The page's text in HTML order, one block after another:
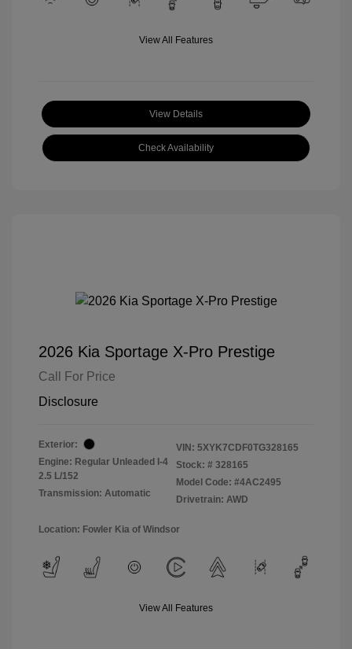
View All Features
View Details
Check Availability
2026 Kia Sportage X-Pro Prestige
Call For Price
Disclosure
Exterior:
Engine: Regular Unleaded I-4
2.5 L/152
Transmission: Automatic
VIN: 5XYK7CDF0TG328165
Stock: # 328165
Model Code: #4AC2495
Drivetrain: AWD
Location: Fowler Kia of Windsor
View All Features